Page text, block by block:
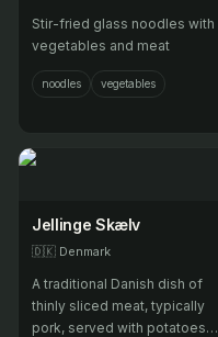
Stir-fried glass noodles with
vegetables and meat
noodles vegetables
Jellinge Skælv
🇩🇰 Denmark
A traditional Danish dish of
thinly sliced meat, typically
pork, served with potatoes